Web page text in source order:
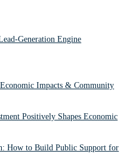
Generation Engine
Impacts & Community
Positively Shapes Economic
How to Build Public Support for